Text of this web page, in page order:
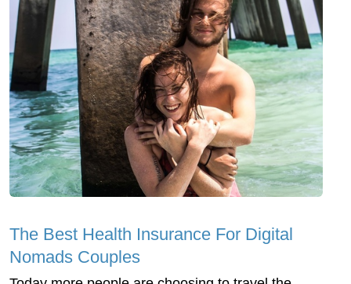
The Best Health Insurance For Digital
Nomads Couples